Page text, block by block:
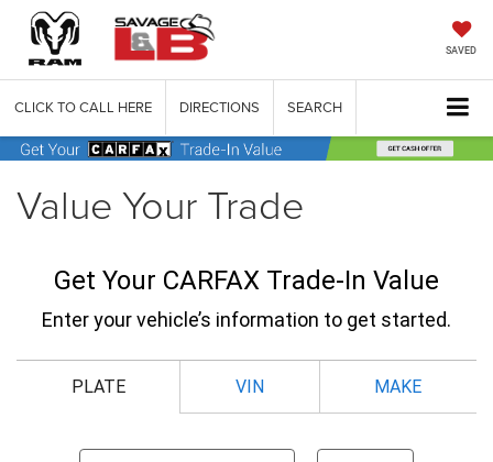
SAVED
CLICK TO CALL HERE DIRECTIONS SEARCH
Value Your Trade